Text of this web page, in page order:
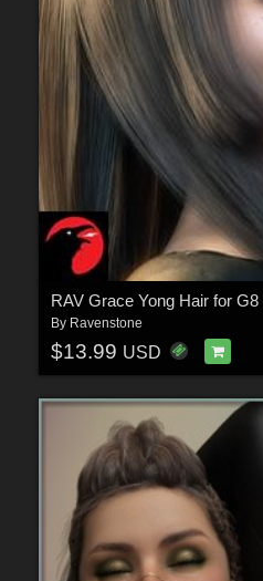
RAV Grace Yong Hair for
By Ravenstone
$13.99 USD